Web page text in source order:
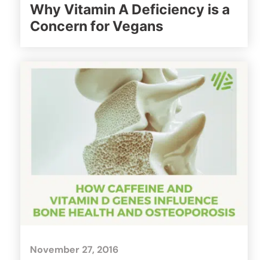
Why Vitamin A Deficiency is a
Concern for Vegans
November 27, 2016